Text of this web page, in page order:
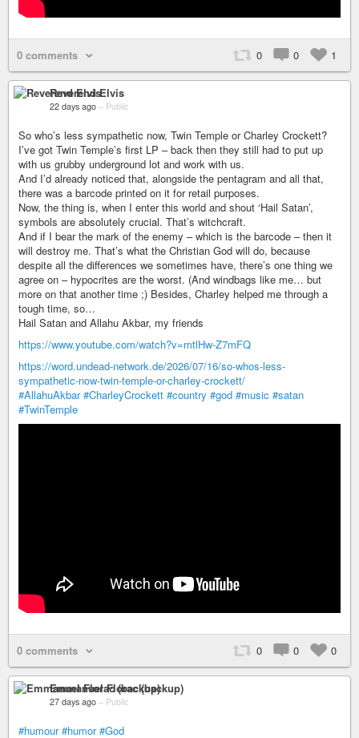
0 comments 0 0 1
Reverend Elvis
22 days ago – Public
So who’s less sympathetic now, Twin Temple or Charley Crockett?
I’ve got Twin Temple’s first LP – back then they still had to put up
with us grubby underground lot and work with us.
And I’d already noticed that, alongside the pentagram and all that,
there was a barcode printed on it for retail purposes.
Now, the thing is, when I enter this world and shout ‘Hail Satan’,
symbols are absolutely crucial. That’s witchcraft.
And if I bear the mark of the enemy – which is the barcode – then it
will destroy me. That’s what the Christian God will do, because
despite all the differences we sometimes have, there’s one thing we
agree on – hypocrites are the worst. (And windbags like me… but
more on that another time ;) Besides, Charley helped me through a
tough time, so…
Hail Satan and Allahu Akbar, my friends
https://www.youtube.com/watch?v=mtlHw-Z7mFQ
https://word.undead-network.de/2026/07/16/so-whos-less-
sympathetic-now-twin-temple-or-charley-crockett/
#AllahuAkbar #CharleyCrockett #country #god #music #satan
#TwinTemple
0 comments 0 0 0
Emmanuel Florac (backup)
27 days ago – Public
#humour #humor #God